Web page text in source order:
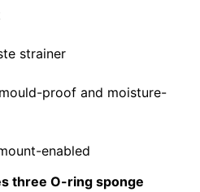
strainer
proof and moisture-
enabled
three O-ring sponge